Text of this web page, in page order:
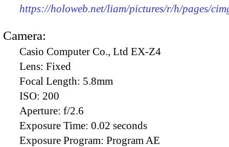
https://holoweb.net/liam/pictures/r/h/pages/
Camera:
Casio Computer Co., Ltd EX-Z4
Lens: Fixed
Focal Length: 5.8mm
ISO: 200
Aperture: f/2.6
Exposure Time: 0.02 seconds
Exposure Program: Program AE